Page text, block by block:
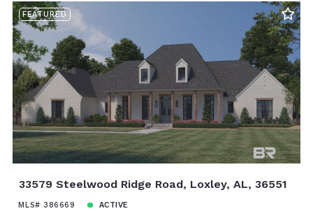
FEATURED
33579 Steelwood Ridge Road, Loxley, AL, 36551
MLS# 386669 ACTIVE